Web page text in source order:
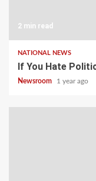
2 min read
NATIONAL NEWS
If You Hate
Newsroom 1 year ago